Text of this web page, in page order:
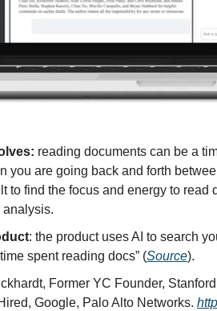
reading documents can be a
you are going back and forth
to find the focus and energy to
analysis.
: the product uses AI to search
spent reading docs” (Source).
Former YC Founder,
Google, Palo Alto Networks.